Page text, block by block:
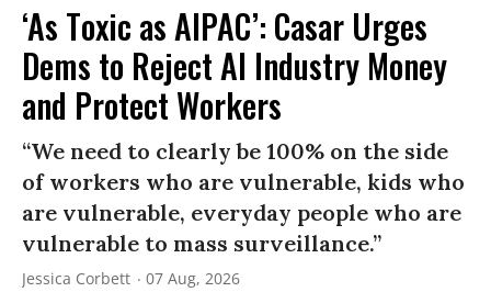
‘As Toxic as AIPAC’: Casar Urges
Dems to Reject AI Industry Money
and Protect Workers
“We need to clearly be 100% on the side
of workers who are vulnerable, kids who
are vulnerable, everyday people who are
vulnerable to mass surveillance.”
Jessica Corbett 07 Aug, 2026